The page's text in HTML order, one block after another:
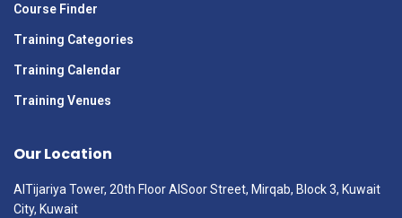
Course Finder
Training Categories
Training Calendar
Training Venues
Our Location
AlTijariya Tower, 20th Floor AlSoor Street, Mirqab, Block 3, Kuwait
City, Kuwait